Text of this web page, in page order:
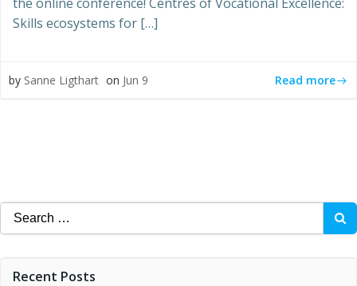
Skills ecosystems for […]
by Sanne Ligthart on Jun 9 Read more
Search
for:
Recent Posts